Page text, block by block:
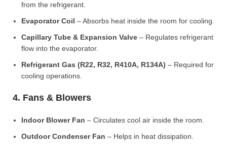
from the refrigerant.
Evaporator Coil – Absorbs heat inside the room for cooling.
Capillary Tube & Expansion Valve – Regulates refrigerant
flow into the evaporator.
Refrigerant Gas (R22, R32, R410A, R134A) – Required for
cooling operations.
4. Fans & Blowers
Indoor Blower Fan – Circulates cool air inside the room.
Outdoor Condenser Fan – Helps in heat dissipation.